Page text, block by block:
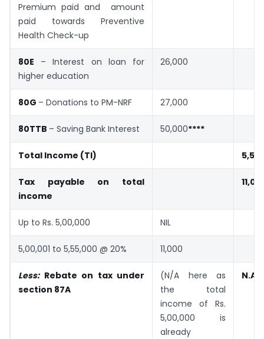
Premium paid and amount
paid towards Preventive
Health Check-up
80E – Interest on loan for
higher education
26,000
80G – Donations to PM-NRF 27,000
80TTB – Saving Bank Interest 50,000****
Total Income (TI)
Tax payable on total
income
Up to Rs. 5,00,000 NIL
5,00,001 to 5,55,000 @ 20% 11,000
Less:Rebate on tax under
section 87A
(N/A here as
the total
income of Rs.
5,00,000 is
already
N.A.